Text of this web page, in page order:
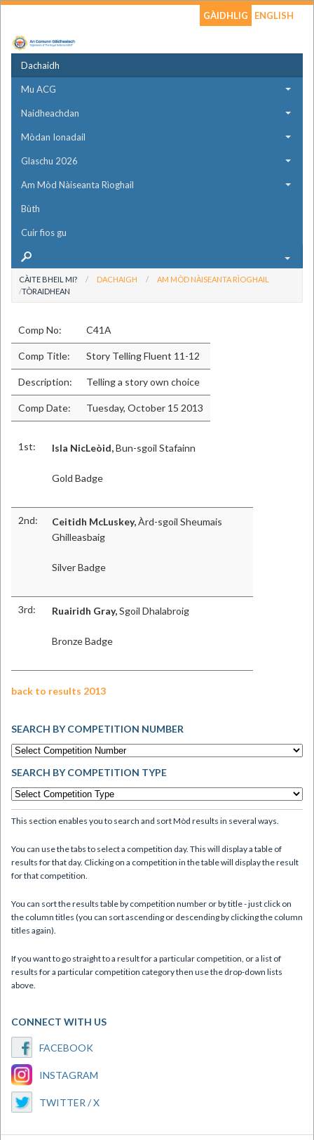
GÀIDHLIG ENGLISH
Dachaidh
Mu ACG
Naidheachdan
Mòdan Ionadail
Glaschu 2026
Am Mòd Nàiseanta Rìoghail
Bùth
Cuir fios gu
CÀITE BHEIL MI? DACHAIGH
AM MÒD NÀISEANTA RÌOGHAIL
TÒRAIDHEAN
Comp No: C41A
Comp Title: Story Telling Fluent 11-12
Description: Telling a story own choice
Comp Date: Tuesday, October 15 2013
1st: Isla NicLeòid,Bun-sgoil Stafainn
Gold Badge
2nd: Ceitidh McLuskey,Àrd-sgoil Sheumais
Ghilleasbaig
Silver Badge
3rd: Ruairidh Gray,Sgoil Dhalabroig
Bronze Badge
back to results 2013
SEARCH BY COMPETITION NUMBER
SEARCH BY COMPETITION TYPE
This section enables you to search and sort Mòd results in several ways.
You can use the tabs to select a competition day. This will display a table of
results for that day. Clicking on a competition in the table will display the result
for that competition.
You can sort the results table by competition number or by title - just click on
the column titles (you can sort ascending or descending by clicking the column
titles again).
If you want to go straight to a result for a particular competition, or a list of
results for a particular competition category then use the drop-down lists
above.
CONNECT WITH US
FACEBOOK
INSTAGRAM
TWITTER / X